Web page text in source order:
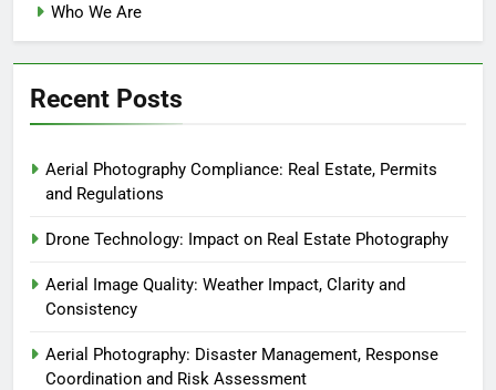
Who We Are
Recent Posts
Aerial Photography Compliance: Real Estate, Permits
and Regulations
Drone Technology: Impact on Real Estate Photography
Aerial Image Quality: Weather Impact, Clarity and
Consistency
Aerial Photography: Disaster Management, Response
Coordination and Risk Assessment